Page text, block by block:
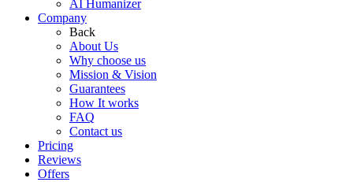
AI Humanizer
Company
Back
About Us
Why choose us
Mission & Vision
Guarantees
How It works
FAQ
Contact us
Pricing
Reviews
Offers